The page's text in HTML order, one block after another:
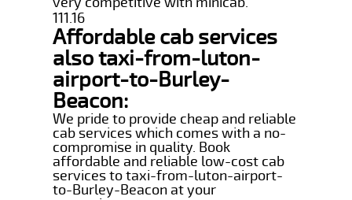
111.16
Affordable cab services
also taxi-from-luton-
airport-to-Burley-
Beacon:
We pride to provide cheap and reliable
cab services which comes with a no-
compromise in quality. Book
affordable and reliable low-cost cab
services to taxi-from-luton-airport-
to-Burley-Beacon at your